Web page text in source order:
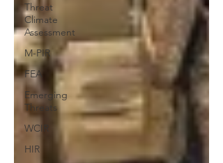
Threat
Climate
Assessment
M-PIR
FEA
Emerging
Threats
WCIR
HIR